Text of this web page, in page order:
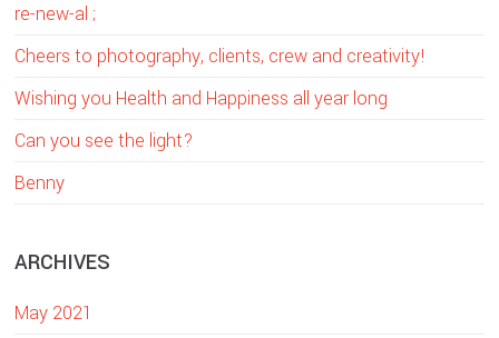
h
t
i
s
w
s
t
re-new-al ;
Cheers to photography, clients, crew and creativity!
Wishing you Health and Happiness all year long
Can you see the light?
Benny
ARCHIVES
May 2021